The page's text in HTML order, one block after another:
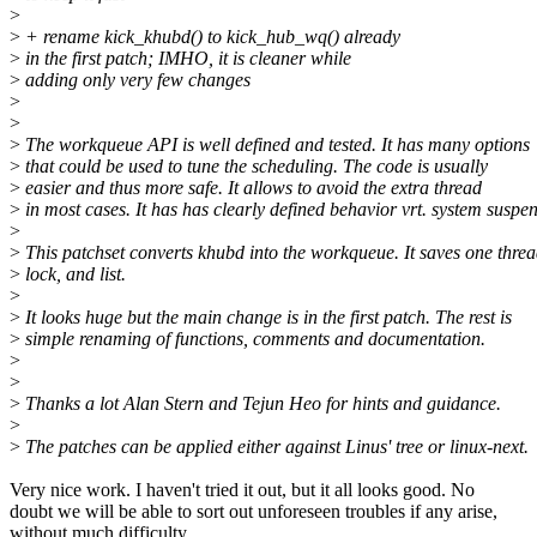
>
> + rename kick_khubd() to kick_hub_wq() already
> in the first patch; IMHO, it is cleaner while
> adding only very few changes
>
>
> The workqueue API is well defined and tested. It has many options
> that could be used to tune the scheduling. The code is usually
> easier and thus more safe. It allows to avoid the extra thread
> in most cases. It has has clearly defined behavior vrt. system
>
> This patchset converts khubd into the workqueue. It saves one
> lock, and list.
>
> It looks huge but the main change is in the first patch. The rest is
> simple renaming of functions, comments and documentation.
>
>
> Thanks a lot Alan Stern and Tejun Heo for hints and guidance.
>
> The patches can be applied either against Linus' tree or linux-next.
Very nice work. I haven't tried it out, but it all looks good. No
doubt we will be able to sort out unforeseen troubles if any arise,